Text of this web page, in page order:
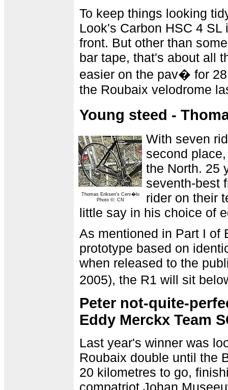
To keep things looking
Look's Carbon HSC 4
front. But other than
bar tape, that's about all
easier on the pav� for
the Roubaix velodrome
Young steed -
Thomas Eriksen's Cerv�lo
Photo ©: CN
With seven
second
the North. 25
seventh-best
rider on their
little say in his choice of
As mentioned in Part I of
prototype based on
when released to the
2005), the R1 will sit
Peter not-quite-
Eddy Merckx Team
Last year's winner was
Roubaix double until the
20 kilometres to go,
compatriot Johan